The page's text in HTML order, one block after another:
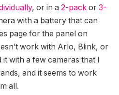
, or in a 2-pack or 3-
with a battery that can
page for the panel on
work with Arlo, Blink, or
it with a few cameras that I
and it seems to work
all.